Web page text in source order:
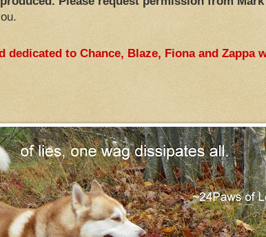
to Chance, Blaze, Fiona and Zappa